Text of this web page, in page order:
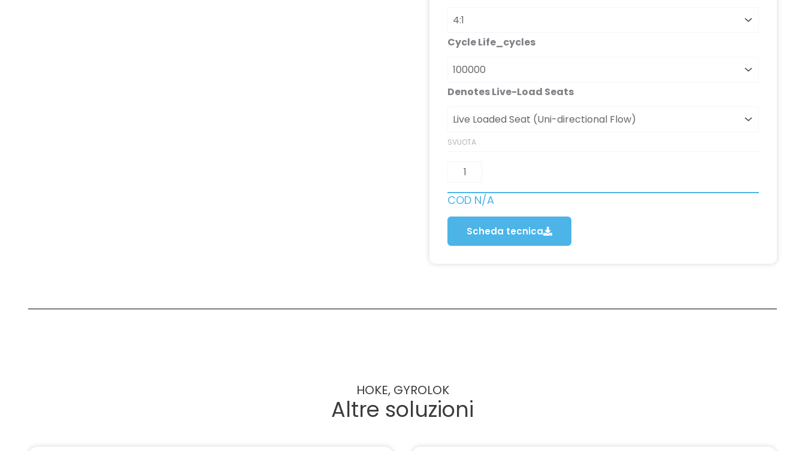
Cycle Life_cycles
Denotes Live-Load Seats
SVUOTA
COD N/A
Scheda tecnica
HOKE, GYROLOK
Altre soluzioni